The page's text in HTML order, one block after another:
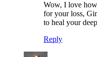
Wow, I love
for your loss,
to heal your
Reply